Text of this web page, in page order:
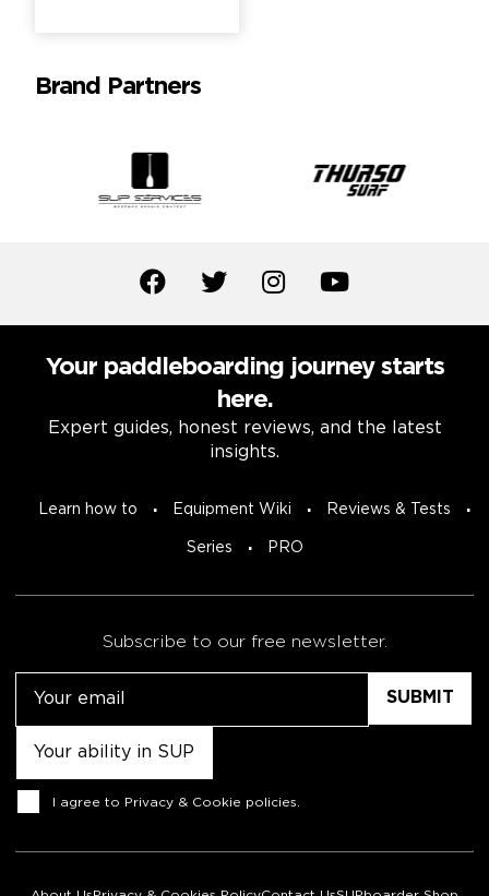
Brand Partners
Your paddleboarding journey starts
here.
Expert guides, honest reviews, and the latest
insights.
Learn how to Equipment Wiki Reviews & Tests
Series PRO
Subscribe to our free newsletter.
Consent
I agree to Privacy & Cookie policies